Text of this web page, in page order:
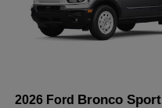
2026 Ford Bronco Sport